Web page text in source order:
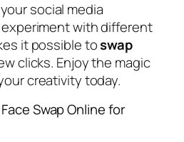
social media
with different
it possible toswap
clicks. Enjoy the magic
creativity today.
Swap Online for